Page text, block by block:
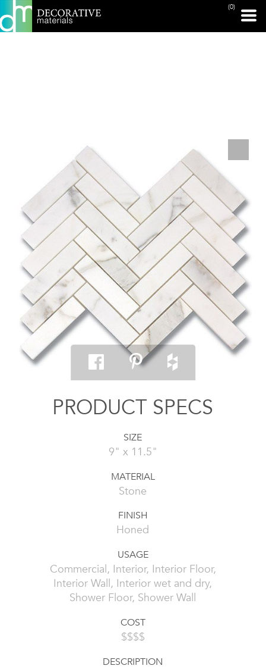
(0)
PRINT PAGE
PRODUCT SPECS
SIZE
9" x 11.5"
MATERIAL
Stone
FINISH
Honed
USAGE
Commercial, Interior, Interior Floor,
Interior Wall, Interior wet and dry,
Shower Floor, Shower Wall
COST
$$$$
DESCRIPTION